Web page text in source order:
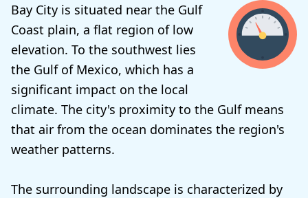
Bay City is situated near the Gulf
Coast plain, a flat region of low
elevation. To the southwest lies
the Gulf of Mexico, which has a
significant impact on the local
climate. The city's proximity to the Gulf means
that air from the ocean dominates the region's
weather patterns.
The surrounding landscape is characterized by